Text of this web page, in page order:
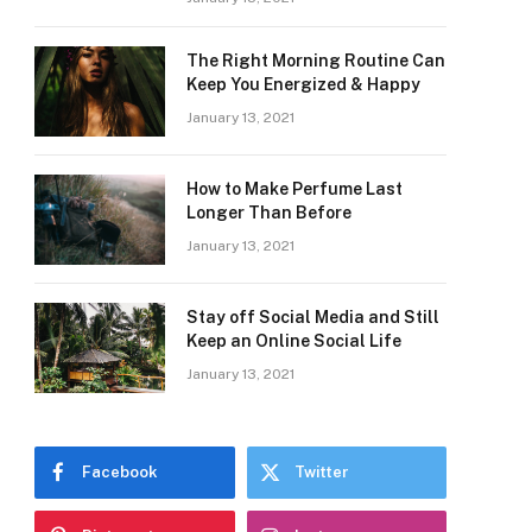
The Right Morning Routine Can
Keep You Energized & Happy
January 13, 2021
How to Make Perfume Last
Longer Than Before
January 13, 2021
Stay off Social Media and Still
Keep an Online Social Life
January 13, 2021
Facebook Twitter